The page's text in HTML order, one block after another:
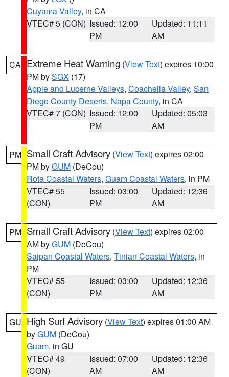
Cuyama Valley, in CA
VTEC# 5 (CON) Issued: 12:00
PM
Updated: 11:11
AM
CA Extreme Heat Warning (View Text) expires 10:00
PM bySGX (17)
Apple and Lucerne Valleys, Coachella Valley, San
Diego County Deserts, Napa County, in CA
VTEC# 7 (CON) Issued: 12:00
PM
Updated: 05:03
AM
PM Small Craft Advisory (View Text) expires 02:00
PM byGUM (DeCou)
Rota Coastal Waters, Guam Coastal Waters, in PM
VTEC# 55
(CON)
Issued: 03:00
PM
Updated: 12:36
AM
PM Small Craft Advisory (View Text) expires 02:00
AM byGUM (DeCou)
Saipan Coastal Waters, Tinian Coastal Waters, in
PM
VTEC# 55
(CON)
Issued: 03:00
PM
Updated: 12:36
AM
GU High Surf Advisory (View Text) expires 01:00 AM
byGUM (DeCou)
Guam, in GU
VTEC# 49
(CON)
Issued: 07:00
AM
Updated: 12:36
AM